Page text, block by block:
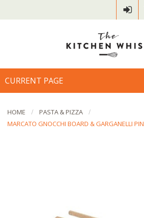
CURRENT PAGE
HOME
PASTA & PIZZA
MARCATO GNOCCHI BOARD & GARGANELLI PIN